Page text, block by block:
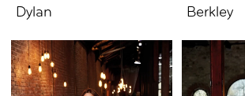
Dylan Berkley